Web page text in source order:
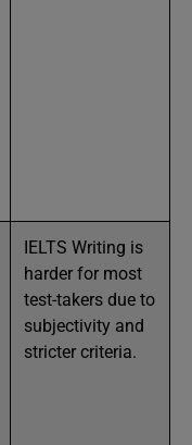
IELTS Writing is
harder for most
test-takers due to
subjectivity and
stricter criteria.